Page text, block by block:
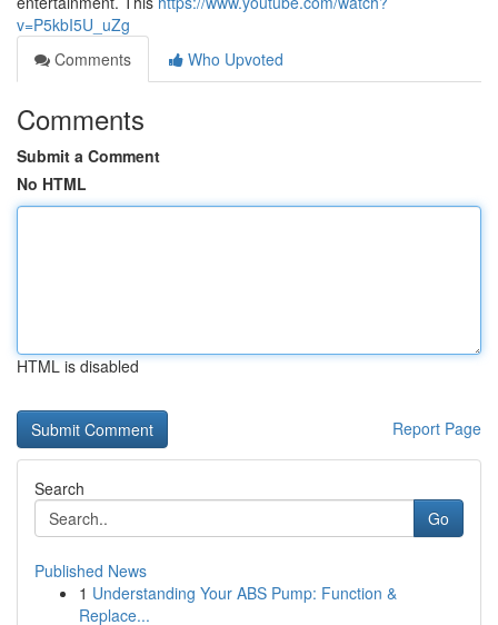
v=P5kbI5U_uZg
Comments
Who Upvoted
Comments
Submit a Comment
No HTML
HTML is disabled
Report Page
Search
Go
Published News
1 Understanding Your ABS Pump: Function &
Replace...